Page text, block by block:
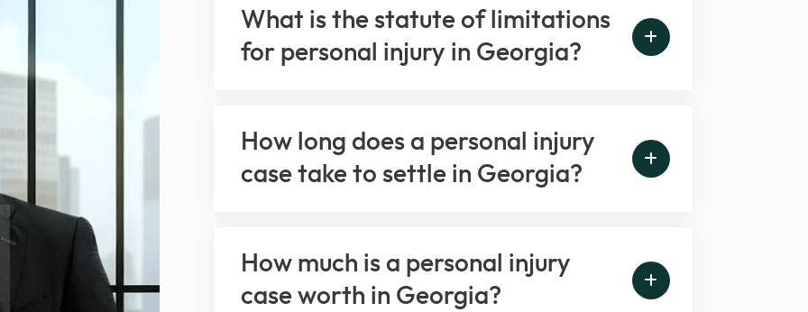
What is the statute of limitations
for personal injury in Georgia?
How long does a personal injury
case take to settle in Georgia?
How much is a personal injury
case worth in Georgia?